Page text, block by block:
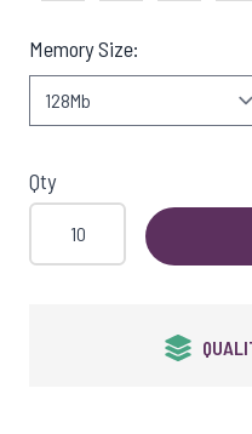
View larger image
View larger image
Memory Size:
Qty